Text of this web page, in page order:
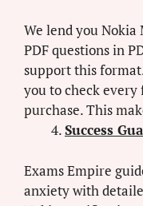
We lend you
PDF questions in
support this
you to check
purchase. This
Success
Exams Empire
anxiety with